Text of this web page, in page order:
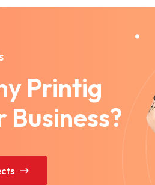
Printig
Business?